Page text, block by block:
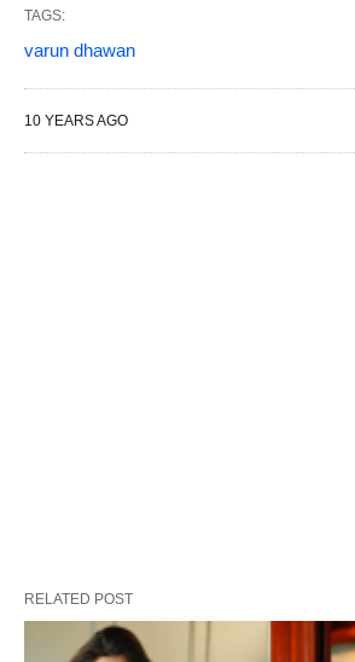
TAGS:
varun dhawan
10 YEARS AGO
RELATED POST